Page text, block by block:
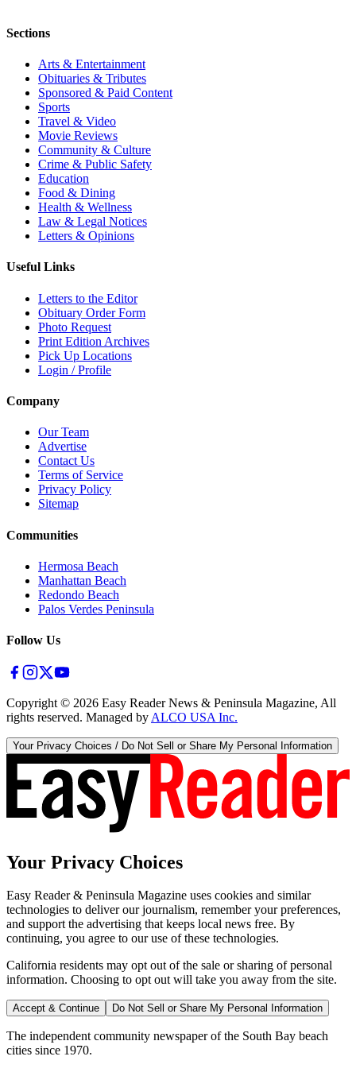
Sections
Arts & Entertainment
Obituaries & Tributes
Sponsored & Paid Content
Sports
Travel & Video
Movie Reviews
Community & Culture
Crime & Public Safety
Education
Food & Dining
Health & Wellness
Law & Legal Notices
Letters & Opinions
Useful Links
Letters to the Editor
Obituary Order Form
Photo Request
Print Edition Archives
Pick Up Locations
Login / Profile
Company
Our Team
Advertise
Contact Us
Terms of Service
Privacy Policy
Sitemap
Communities
Hermosa Beach
Manhattan Beach
Redondo Beach
Palos Verdes Peninsula
Follow Us
Copyright © 2026 Easy Reader News & Peninsula Magazine, All
rights reserved. Managed by ALCO USA Inc.
Your Privacy Choices / Do Not Sell or Share My Personal Information
Your Privacy Choices
Easy Reader & Peninsula Magazine uses cookies and similar
technologies to deliver our journalism, remember your preferences,
and support the advertising that keeps local news free. By
continuing, you agree to our use of these technologies.
California residents may opt out of the sale or sharing of personal
information. Choosing to opt out will take you away from the site.
Accept & Continue Do Not Sell or Share My Personal Information
The independent community newspaper of the South Bay beach
cities since 1970.